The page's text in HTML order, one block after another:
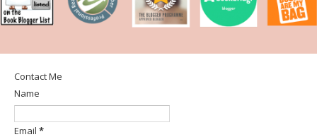
Contact Me
Name
Email *